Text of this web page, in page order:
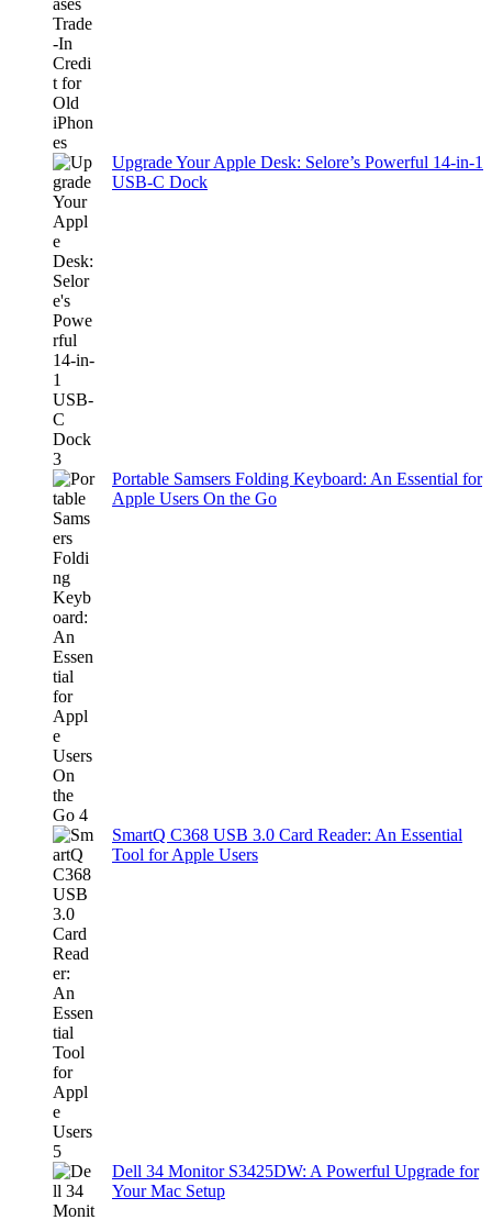
Upgrade Your Apple Desk: Selore’s Powerful 14-in-1
USB-C Dock
Portable Samsers Folding Keyboard: An Essential for
Apple Users On the Go
SmartQ C368 USB 3.0 Card Reader: An Essential
Tool for Apple Users
Dell 34 Monitor S3425DW: A Powerful Upgrade for
Your Mac Setup